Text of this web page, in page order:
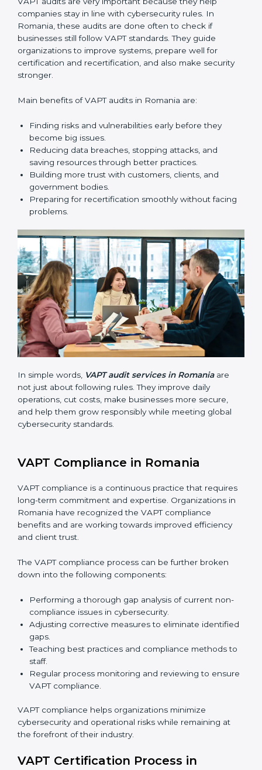
audits with useful advice. These audits not only help
companies get ready for certification but also make
sure they keep following VAPT rules every day.
VAPT audit services mainly include:
gaps or vulnerabilities and getting ready for
External Audits:Independent checks that confirm if
the company with VAPT certification still meets
security standards.
Surveillance Audits:Regular follow-ups to make
sure compliance continues and becomes part of the
system, not just a one-time activity.
VAPT audits are very important because they help
companies stay in line with cybersecurity rules. In
Romania, these audits are done often to check if
businesses still follow VAPT standards. They guide
organizations to improve systems, prepare well for
certification and recertification, and also make security
stronger.
Main benefits of VAPT audits in Romania are:
Finding risks and vulnerabilities early before they
become big issues.
Reducing data breaches, stopping attacks, and
saving resources through better practices.
Building more trust with customers, clients, and
government bodies.
In simple words,VAPT audit services in Romania are
not just about following rules. They improve daily
operations, cut costs, make businesses more secure,
and help them grow responsibly while meeting global
cybersecurity standards.
VAPT Compliance in Romania
VAPT compliance is a continuous practice that
requires long-term commitment and expertise.
Organizations in Romania have recognized the VAPT
compliance benefits and are working towards
improved efficiency and client trust.